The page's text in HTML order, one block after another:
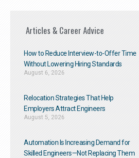
Articles & Career Advice
How to Reduce Interview-to-Offer Time
Without Lowering Hiring Standards
August 6, 2026
Relocation Strategies That Help
Employers Attract Engineers
August 5, 2026
Automation Is Increasing Demand for
Skilled Engineers—Not Replacing Them​